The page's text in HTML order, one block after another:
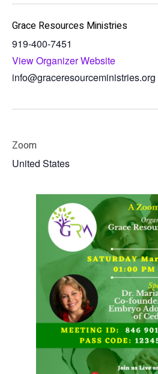
Grace Resources Ministries
919-400-7451
View Organizer Website
info@graceresourceministries.org
Zoom
United States